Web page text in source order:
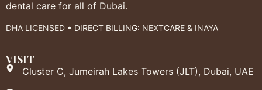
dental care for all of Dubai.
DHA LICENSED • DIRECT BILLING: NEXTCARE & INAYA
VISIT
Cluster C, Jumeirah Lakes Towers (JLT), Dubai, UAE